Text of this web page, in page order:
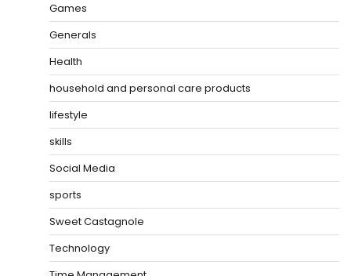
Games
Generals
Health
household and personal care products
lifestyle
skills
Social Media
sports
Sweet Castagnole
Technology